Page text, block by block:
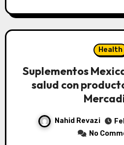
Health
Suplementos
salud con
Nahid Revazi
No